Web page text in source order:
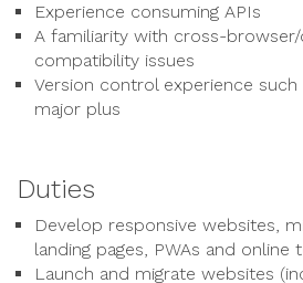
Experience consuming APIs
A familiarity with cross-browser/
compatibility issues
Version control experience such
major plus
Duties
Develop responsive websites,
landing pages, PWAs and online
Launch and migrate websites